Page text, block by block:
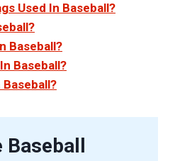
Used In Baseball?
Baseball?
Baseball?